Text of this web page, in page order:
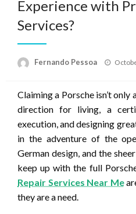
Experience with
Services?
Fernando Pessoa
Posted
Claiming a Porsche isn’t only
direction for living, a
execution, and designing
in the adventure of the
German design, and the
keep up with the full
Repair Services Near Me
they are a need.